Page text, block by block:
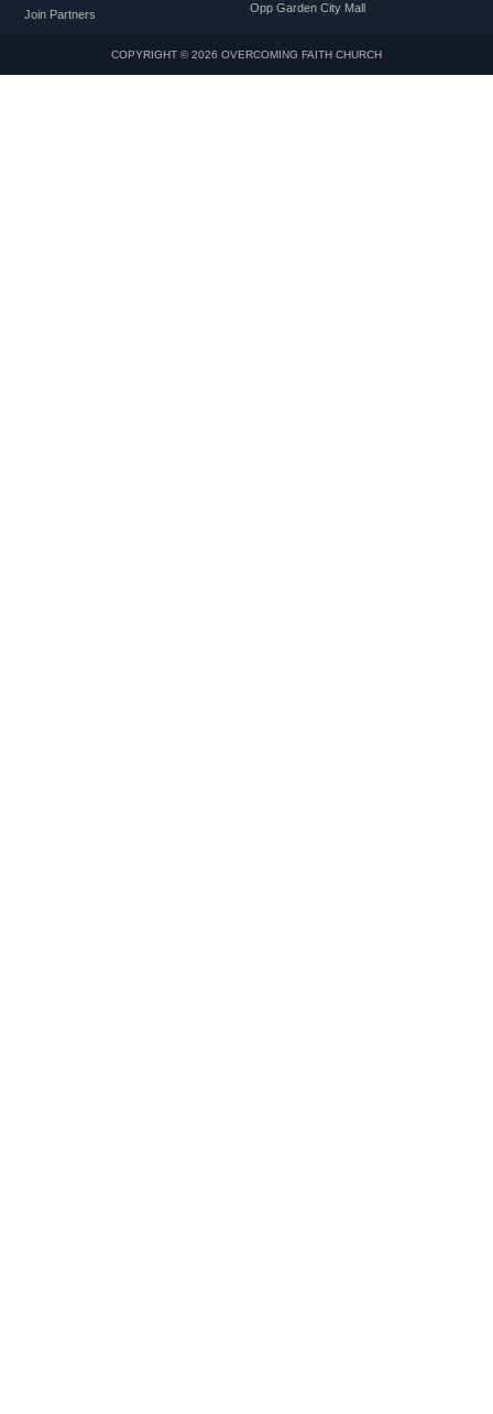
Join Partners
Opp Garden City Mall
COPYRIGHT © 2026 OVERCOMING FAITH CHURCH